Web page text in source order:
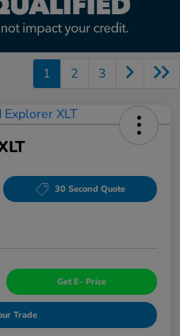
1 2 3
30 Second Quote
Get E- Price
Trade